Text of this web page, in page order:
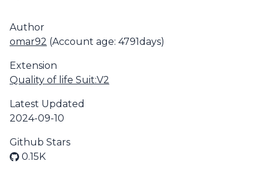
Author
omar92 (Account age: 4791days)
Extension
Quality of life Suit:V2
Latest Updated
2024-09-10
Github Stars
0.15K